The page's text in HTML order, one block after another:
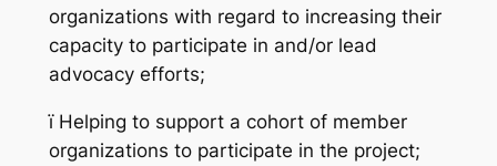
organizations with regard to increasing their
capacity to participate in and/or lead
advocacy efforts;
ïHelping to support a cohort of member
organizations to participate in the project;